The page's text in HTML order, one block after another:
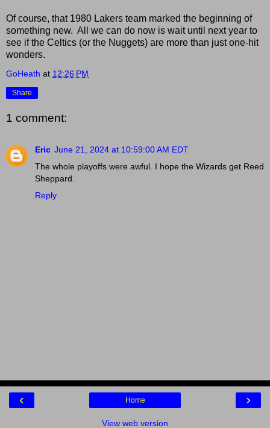
Of course, that 1980 Lakers team marked the beginning of
something new. All we can do now is wait until next year to
see if the Celtics (or the Nuggets) are more than just one-hit
wonders.
GoHeath at 12:26 PM
Share
1 comment:
Eric June 21, 2024 at 10:59:00 AM EDT
The whole playoffs were awful. I hope the Wizards get Reed
Sheppard.
Reply
‹ ›
Home
View web version